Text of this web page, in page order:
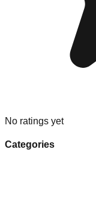
No ratings yet
Categories